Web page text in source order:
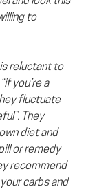
to
is reluctant to
you’re a
fluctuate
They
diet and
or remedy
recommend
carbs and